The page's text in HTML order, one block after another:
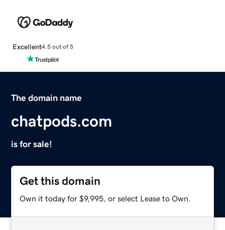
Excellent4.5 out of 5
The domain name
chatpods.com
is for sale!
Get this domain
Own it today for $9,995, or select Lease to Own.